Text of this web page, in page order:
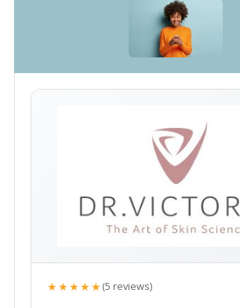
★★★★★(5 reviews)